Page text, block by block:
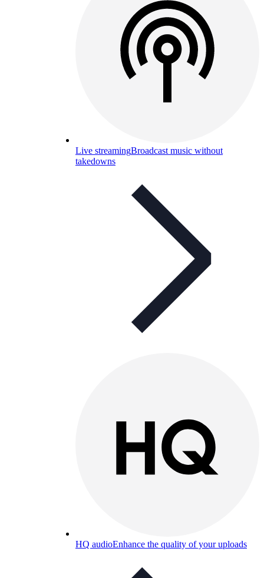
Live streamingBroadcast music without
takedowns
HQ audioEnhance the quality of your uploads